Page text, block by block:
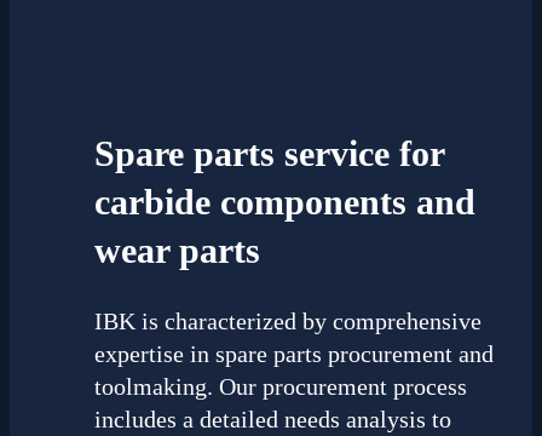
Spare parts service for
carbide components and
wear parts
IBK is characterized by comprehensive
expertise in spare parts procurement and
toolmaking. Our procurement process
includes a detailed needs analysis to